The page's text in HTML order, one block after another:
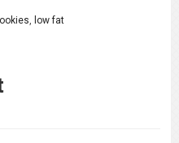
, low fat